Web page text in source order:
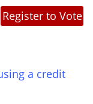
Register to Vote
a credit